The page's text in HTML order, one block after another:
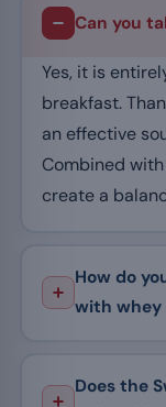
Can you
Yes, it is
breakfast.
an effective
Combined
create a
How do
with whey
Does the